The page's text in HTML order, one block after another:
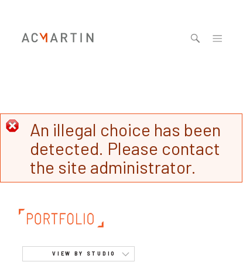
An illegal choice has been
detected. Please contact
the site administrator.
VIEW BY STUDIO